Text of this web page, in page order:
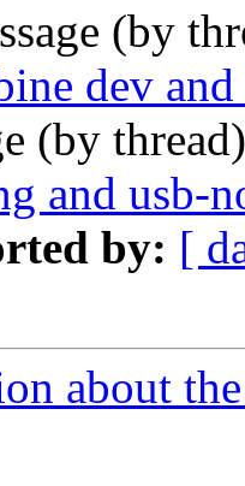
(by
dev
(by
and usb-
by: [
about